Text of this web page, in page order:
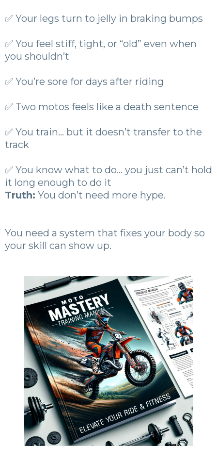
✅ Your legs turn to jelly in braking bumps
✅ You feel stiff, tight, or “old” even when
you shouldn’t
✅ You’re sore for days after riding
✅ Two motos feels like a death sentence
✅ You train… but it doesn’t transfer to the
track
✅ You know what to do… you just can’t hold
it long enough to do it
Truth: You don’t need more hype.
You need a system that fixes your body so
your skill can show up.